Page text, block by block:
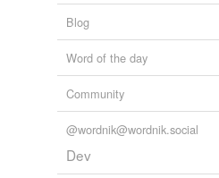
Blog
Word of the day
Community
@wordnik@wordnik.social
Dev